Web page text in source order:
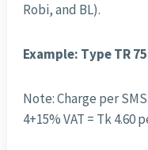
Robi, and BL).
Example: Type TR
Note: Charge per
4+15% VAT = Tk 4.60